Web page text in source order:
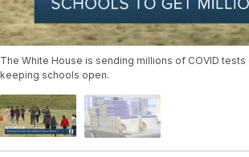
The White House is sending millions of COVID
keeping schools open.